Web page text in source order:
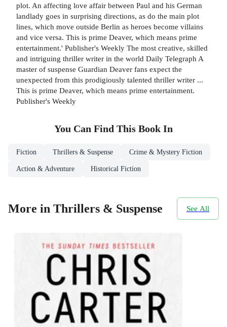
plot. An affecting love affair between Paul and his German
landlady goes in surprising directions, as do the main plot
lines, which move outside Berlin as heroes become villains
and vice versa. This is prime Deaver, which means prime
entertainment.' Publisher's Weekly The most creative, skilled
and intriguing thriller writer in the world Daily Telegraph A
master of suspense Guardian Deaver fans expect the
unexpected from this prodigiously talented thriller writer ...
This is prime Deaver, which means prime entertainment.
Publisher's Weekly
You Can Find This Book In
Fiction Thrillers & Suspense Crime & Mystery Fiction
Action & Adventure Historical Fiction
More in Thrillers & Suspense See All